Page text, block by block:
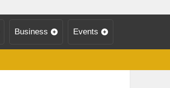
Business Events